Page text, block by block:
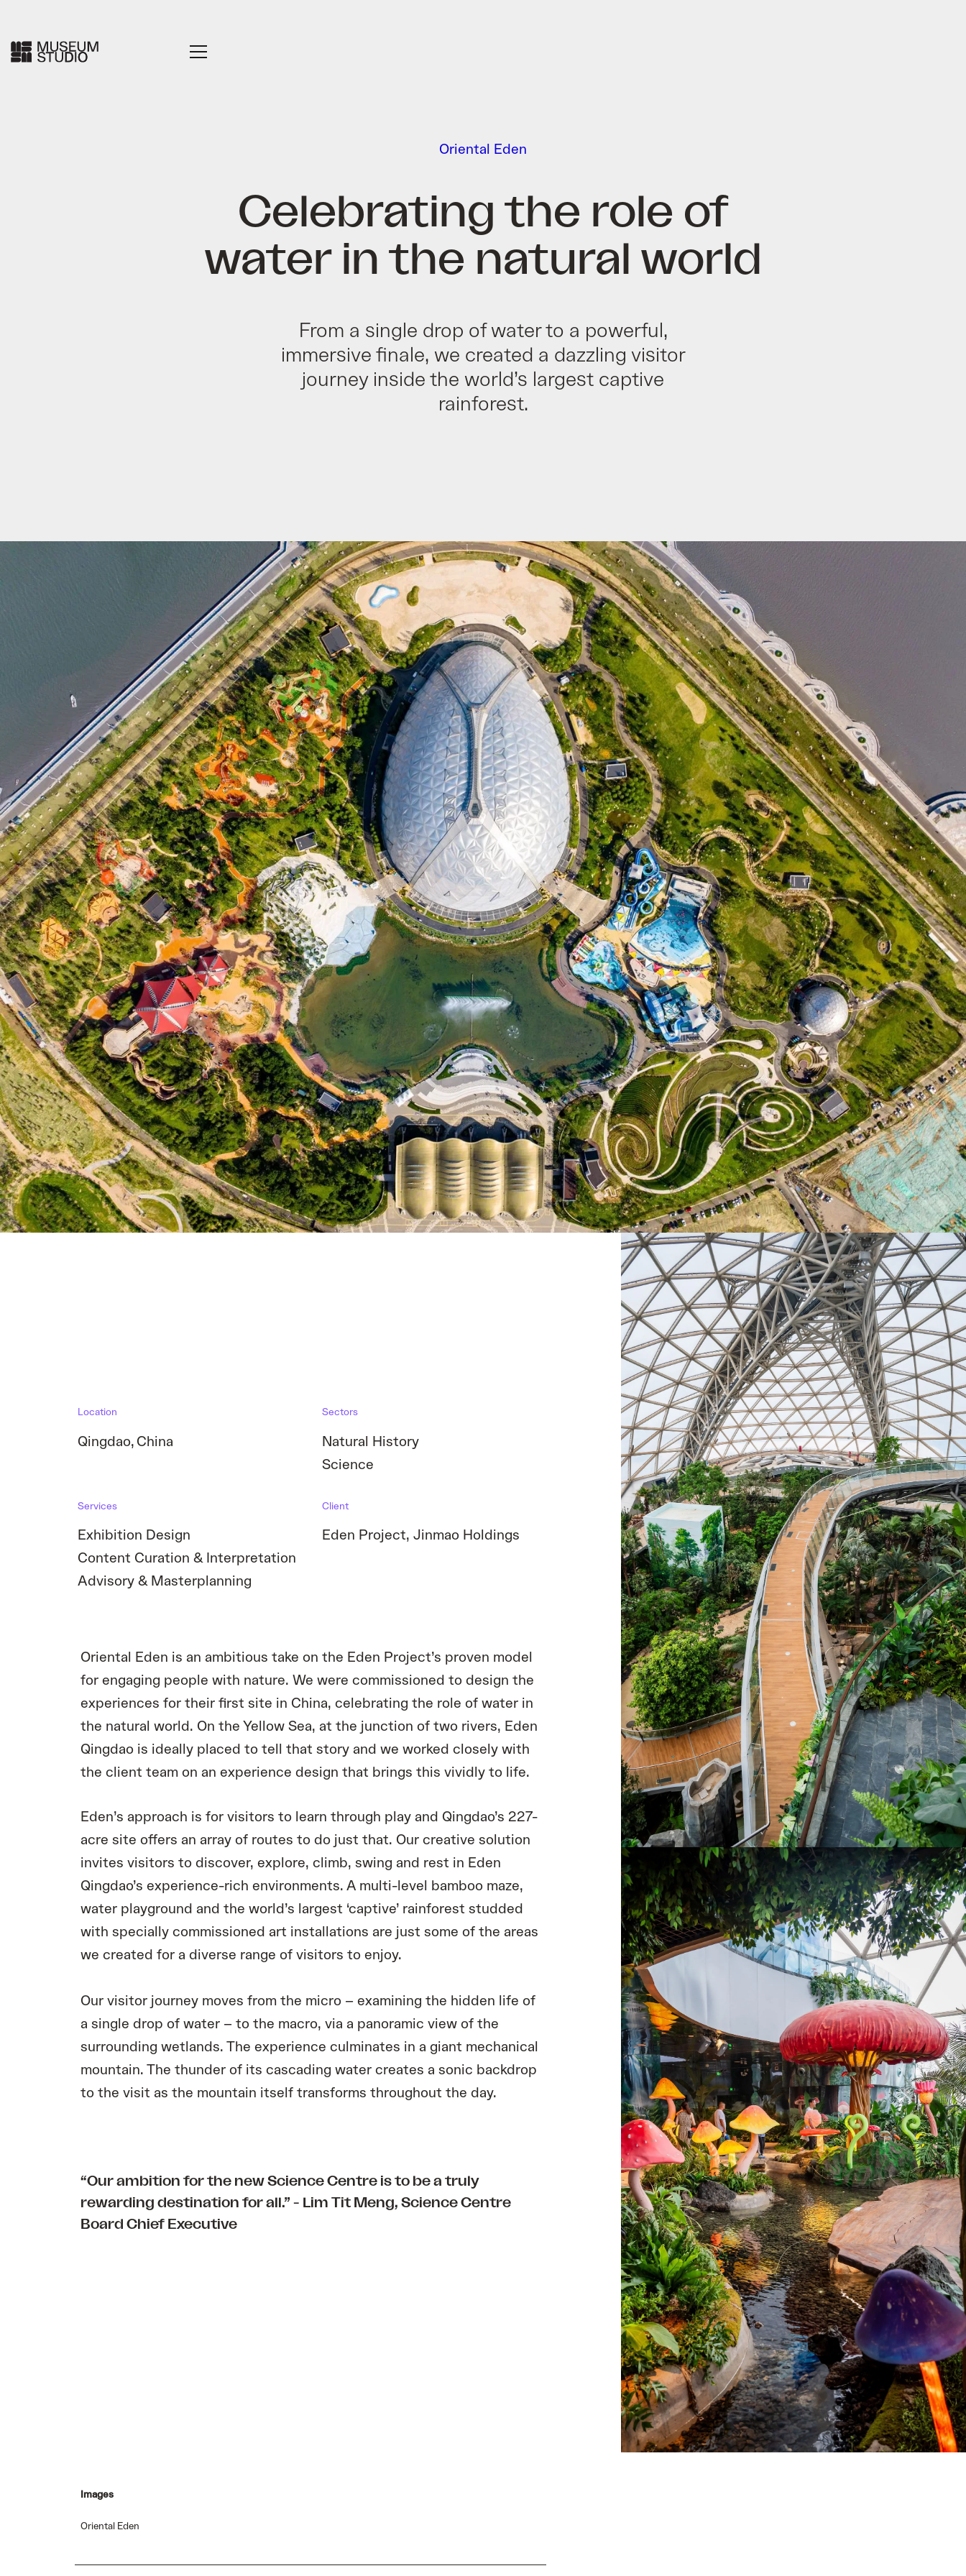
Oriental Eden
Celebrating the role of
water in the natural world
From a single drop of water to a powerful,
immersive finale, we created a dazzling visitor
journey inside the world’s largest captive
rainforest.
Location
Qingdao, China
Sectors
Natural History
Science
Services
Exhibition Design
Content Curation & Interpretation
Advisory & Masterplanning
Client
Eden Project, Jinmao Holdings
Oriental Eden is an ambitious take on the Eden Project’s proven model
for engaging people with nature. We were commissioned to design the
experiences for their first site in China, celebrating the role of water in
the natural world. On the Yellow Sea, at the junction of two rivers, Eden
Qingdao is ideally placed to tell that story and we worked closely with
the client team on an experience design that brings this vividly to life.
Eden’s approach is for visitors to learn through play and Qingdao’s 227-
acre site offers an array of routes to do just that. Our creative solution
invites visitors to discover, explore, climb, swing and rest in Eden
Qingdao’s experience-rich environments. A multi-level bamboo maze,
water playground and the world’s largest ‘captive’ rainforest studded
with specially commissioned art installations are just some of the areas
we created for a diverse range of visitors to enjoy.
Our visitor journey moves from the micro – examining the hidden life of
a single drop of water – to the macro, via a panoramic view of the
surrounding wetlands. The experience culminates in a giant mechanical
mountain. The thunder of its cascading water creates a sonic backdrop
to the visit as the mountain itself transforms throughout the day.
“Our ambition for the new Science Centre is to be a truly
rewarding destination for all.” - Lim Tit Meng, Science Centre
Board Chief Executive
Images
Oriental Eden